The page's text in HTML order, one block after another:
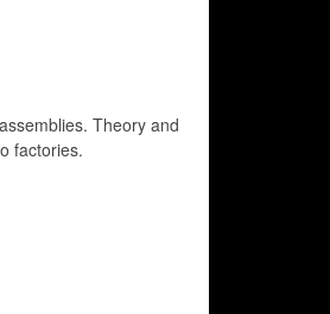
Theory and
factories.